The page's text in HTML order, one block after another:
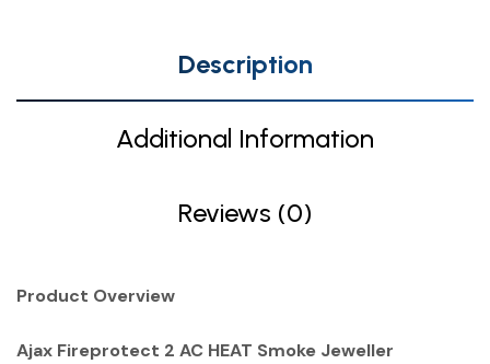
Description
Additional Information
Reviews (0)
Product Overview
Ajax Fireprotect 2 AC HEAT Smoke Jeweller